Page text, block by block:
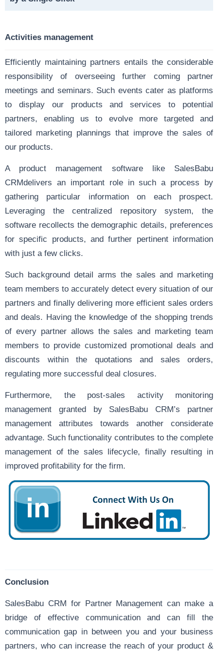
Activities management
Efficiently maintaining partners entails the considerable
responsibility of overseeing further coming partner
meetings and seminars. Such events cater as platforms
to display our products and services to potential
partners, enabling us to evolve more targeted and
tailored marketing plannings that improve the sales of
our products.
A product management software like SalesBabu
CRMdelivers an important role in such a process by
gathering particular information on each prospect.
Leveraging the centralized repository system, the
software recollects the demographic details, preferences
for specific products, and further pertinent information
with just a few clicks.
Such background detail arms the sales and marketing
team members to accurately detect every situation of our
partners and finally delivering more efficient sales orders
and deals. Having the knowledge of the shopping trends
of every partner allows the sales and marketing team
members to provide customized promotional deals and
discounts within the quotations and sales orders,
regulating more successful deal closures.
Furthermore, the post-sales activity monitoring
management granted by SalesBabu CRM’s partner
management attributes towards another considerate
advantage. Such functionality contributes to the complete
management of the sales lifecycle, finally resulting in
improved profitability for the firm.
Conclusion
SalesBabu CRM for Partner Management can make a
bridge of effective communication and can fill the
communication gap in between you and your business
partners, who can increase the reach of your product &